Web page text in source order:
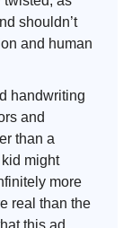
shouldn’t
and human
handwriting
and
than a
might
more
real than the
this ad